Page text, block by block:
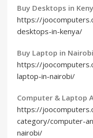
Buy Desktops in
https://
desktops-in-kenya/
Buy Laptop in Nairobi
https://
laptop-in-nairobi/
Computer & Laptop
https://
category/computer-
nairobi/